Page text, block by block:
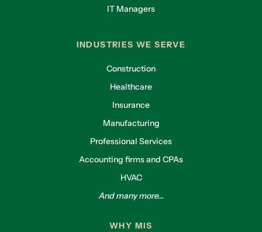
IT Managers
INDUSTRIES WE SERVE
Construction
Healthcare
Insurance
Manufacturing
Professional Services
Accounting firms and CPAs
HVAC
And many more...
WHY MIS